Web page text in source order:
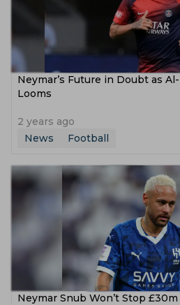
Neymar’s Future in Doubt as
Looms
2 years ago
News
Football
Neymar Snub Won’t Stop